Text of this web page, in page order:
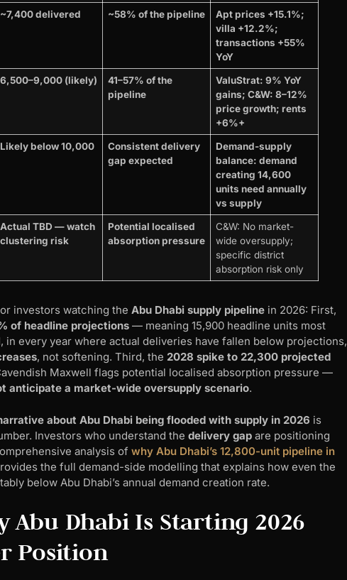
~7,400 delivered ~58% of the pipeline
Apt prices +15.1%;
villa +12.2%;
transactions +55%
YoY
6,500–9,000 (likely)
41–57% of the
pipeline
ValuStrat: 9% YoY
gains; C&W: 8–12%
price growth; rents
+6%+
Likely below 10,000
Consistent delivery
gap expected
Demand-supply
balance: demand
creating 14,600
units need annually
vs supply
Actual TBD — watch
clustering risk
Potential localised
absorption pressure
C&W: No market-
wide oversupply;
specific district
absorption risk only
investors watching the Abu Dhabi supply pipeline in 2026: First,
of headline projections — meaning 15,900 headline units most
in every year where actual deliveries have fallen below projections,
, not softening. Third, the 2028 spike to 22,300 projected
Maxwell flags potential localised absorption pressure —
anticipate a market-wide oversupply scenario.
about Abu Dhabi being flooded with supply in 2026 is
Investors who understand the delivery gap are positioning
analysis of why Abu Dhabi’s 12,800-unit pipeline in
the full demand-side modelling that explains how even the
below Abu Dhabi’s annual demand creation rate.
Abu Dhabi Is Starting 2026
Position